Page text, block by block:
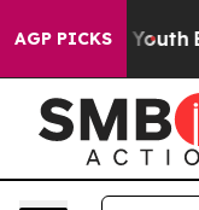
AGP PICKS
to Youth Brazil